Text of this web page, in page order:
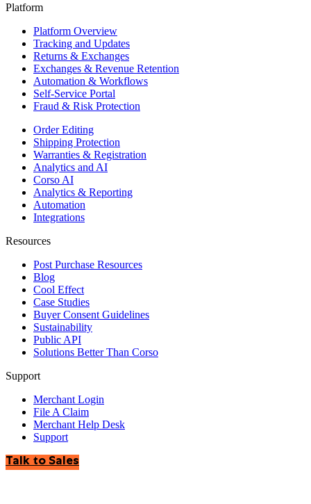
Platform
Platform Overview
Tracking and Updates
Returns & Exchanges
Exchanges & Revenue Retention
Automation & Workflows
Self-Service Portal
Fraud & Risk Protection
Order Editing
Shipping Protection
Warranties & Registration
Analytics and AI
Corso AI
Analytics & Reporting
Automation
Integrations
Resources
Post Purchase Resources
Blog
Cool Effect
Case Studies
Buyer Consent Guidelines
Sustainability
Public API
Solutions Better Than Corso
Support
Merchant Login
File A Claim
Merchant Help Desk
Support
Talk to Sales